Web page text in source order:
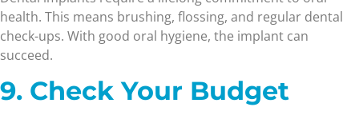
health. This means brushing, flossing, and regular dental
check-ups. With good oral hygiene, the implant can
succeed.
9. Check Your Budget